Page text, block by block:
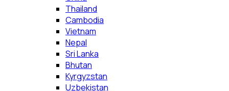
Thailand
Cambodia
Vietnam
Nepal
Sri Lanka
Bhutan
Kyrgyzstan
Uzbekistan